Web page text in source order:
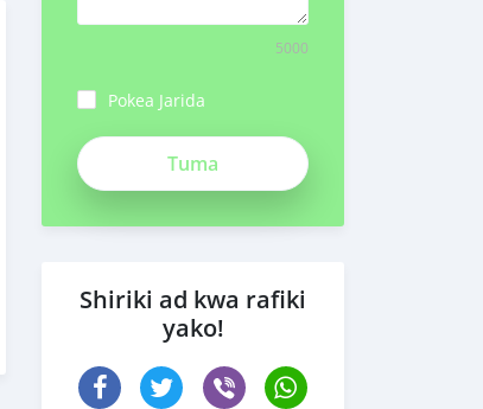
5000
Pokea Jarida
ch3Bpk1syv84znMSeiFp
Shiriki ad kwa rafiki
yako!